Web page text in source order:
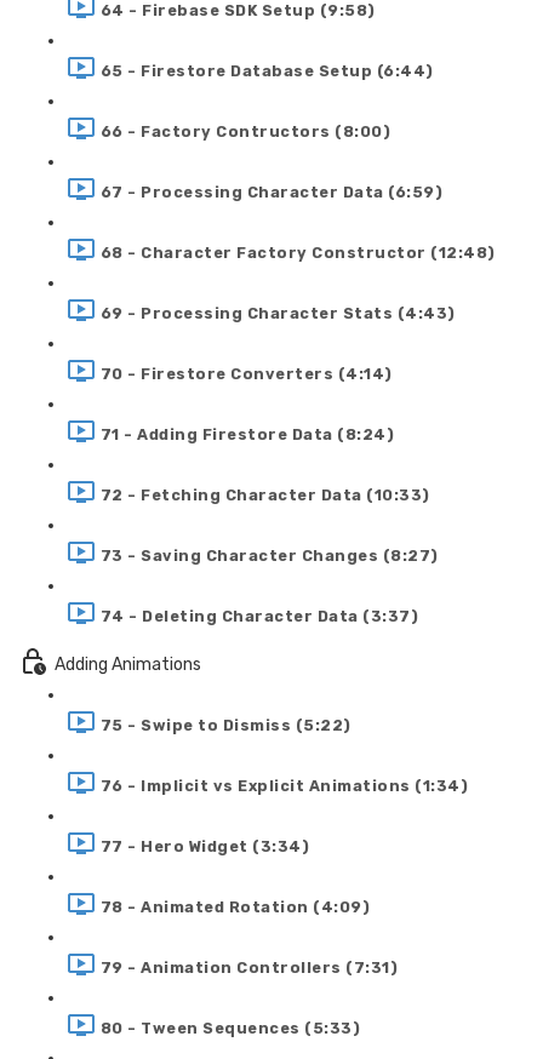
64 - Firebase SDK Setup (9:58)
65 - Firestore Database Setup (6:44)
66 - Factory Contructors (8:00)
67 - Processing Character Data (6:59)
68 - Character Factory Constructor (12:48)
69 - Processing Character Stats (4:43)
70 - Firestore Converters (4:14)
71 - Adding Firestore Data (8:24)
72 - Fetching Character Data (10:33)
73 - Saving Character Changes (8:27)
74 - Deleting Character Data (3:37)
Adding Animations
75 - Swipe to Dismiss (5:22)
76 - Implicit vs Explicit Animations (1:34)
77 - Hero Widget (3:34)
78 - Animated Rotation (4:09)
79 - Animation Controllers (7:31)
80 - Tween Sequences (5:33)